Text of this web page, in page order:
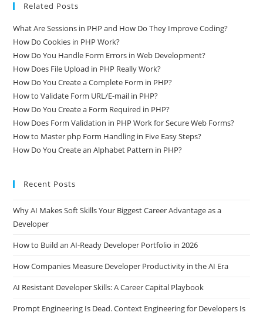
Related Posts
What Are Sessions in PHP and How Do They Improve Coding?
How Do Cookies in PHP Work?
How Do You Handle Form Errors in Web Development?
How Does File Upload in PHP Really Work?
How Do You Create a Complete Form in PHP?
How to Validate Form URL/E-mail in PHP?
How Do You Create a Form Required in PHP?
How Does Form Validation in PHP Work for Secure Web Forms?
How to Master php Form Handling in Five Easy Steps?
How Do You Create an Alphabet Pattern in PHP?
Recent Posts
Why AI Makes Soft Skills Your Biggest Career Advantage as a
Developer
How to Build an AI-Ready Developer Portfolio in 2026
How Companies Measure Developer Productivity in the AI Era
AI Resistant Developer Skills: A Career Capital Playbook
Prompt Engineering Is Dead. Context Engineering for Developers Is